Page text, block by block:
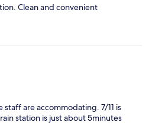
Clean and convenient
staff are accommodating. 7/11 is
station is just about 5minutes